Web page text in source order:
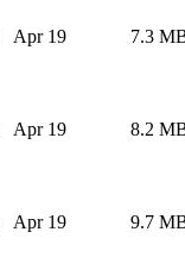
Apr 19 7.3
Apr 19 8.2
Apr 19 9.7